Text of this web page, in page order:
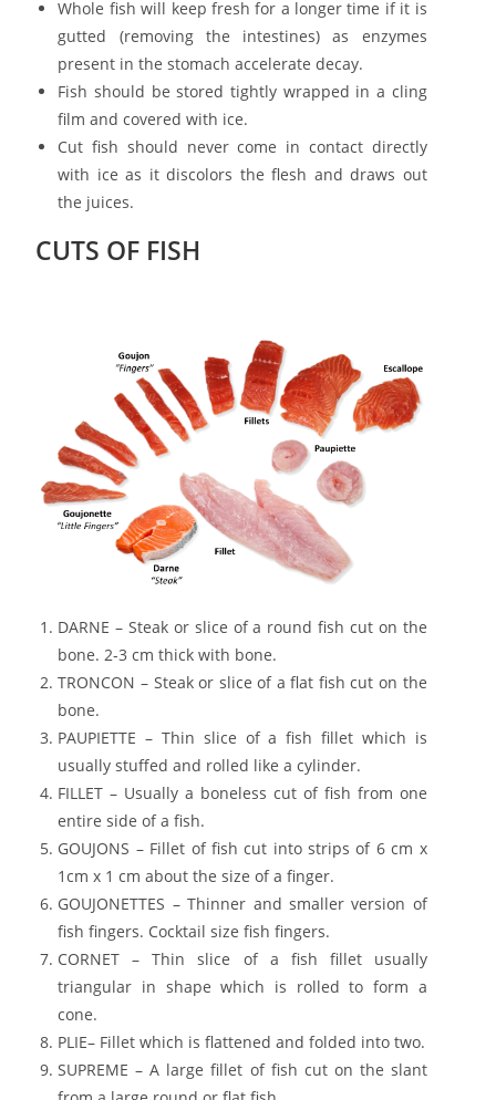
Whole fish will keep fresh for a longer time if it is
gutted (removing the intestines) as enzymes
present in the stomach accelerate decay.
Fish should be stored tightly wrapped in a cling
film and covered with ice.
Cut fish should never come in contact directly
with ice as it discolors the flesh and draws out
the juices.
CUTS OF FISH
DARNE – Steak or slice of a round fish cut on the
bone. 2-3 cm thick with bone.
TRONCON – Steak or slice of a flat fish cut on the
bone.
PAUPIETTE – Thin slice of a fish fillet which is
usually stuffed and rolled like a cylinder.
FILLET – Usually a boneless cut of fish from one
entire side of a fish.
GOUJONS – Fillet of fish cut into strips of 6 cm x
1cm x 1 cm about the size of a finger.
GOUJONETTES – Thinner and smaller version of
fish fingers. Cocktail size fish fingers.
CORNET – Thin slice of a fish fillet usually
triangular in shape which is rolled to form a
cone.
PLIE– Fillet which is flattened and folded into two.
SUPREME – A large fillet of fish cut on the slant